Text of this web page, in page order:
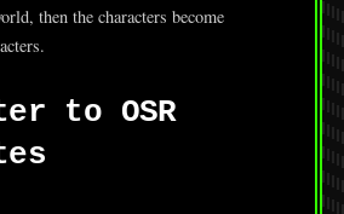
then the characters become
to OSR